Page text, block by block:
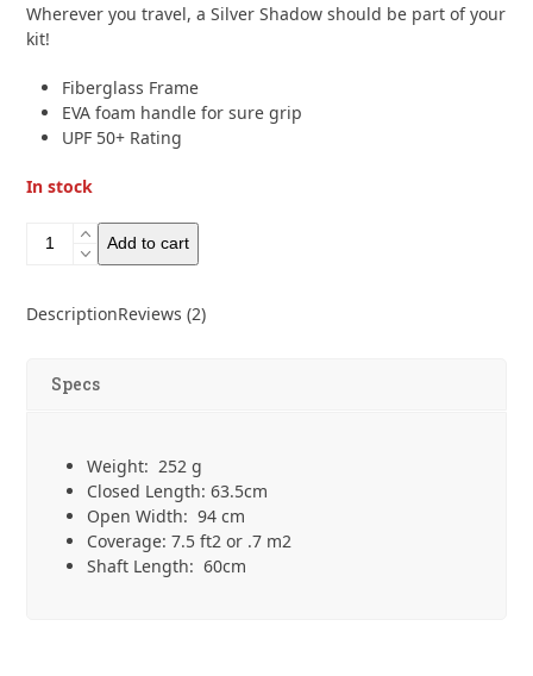
Wherever you travel, a Silver Shadow should be part of your
kit!
Fiberglass Frame
EVA foam handle for sure grip
UPF 50+ Rating
In stock
Six
Silver
quantity
Add to cart
DescriptionReviews (2)
Specs
Weight: 252 g
Closed Length: 63.5cm
Open Width: 94 cm
Coverage: 7.5 ft2 or .7 m2
Shaft Length: 60cm